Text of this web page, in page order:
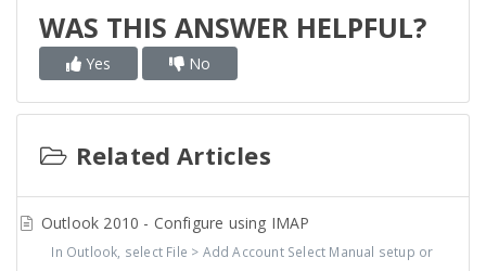
WAS THIS ANSWER HELPFUL?
Yes No
Related Articles
Outlook 2010 - Configure using IMAP
In Outlook, select File > Add Account Select Manual setup or